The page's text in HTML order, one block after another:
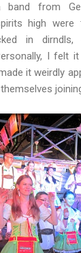
band from
high were
in
I felt
it weirdly